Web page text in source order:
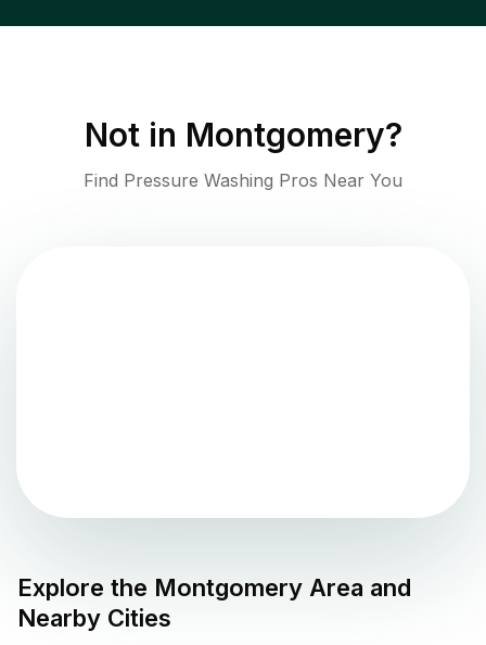
Not in Montgomery?
Find Pressure Washing Pros Near You
Explore the Montgomery Area and
Nearby Cities